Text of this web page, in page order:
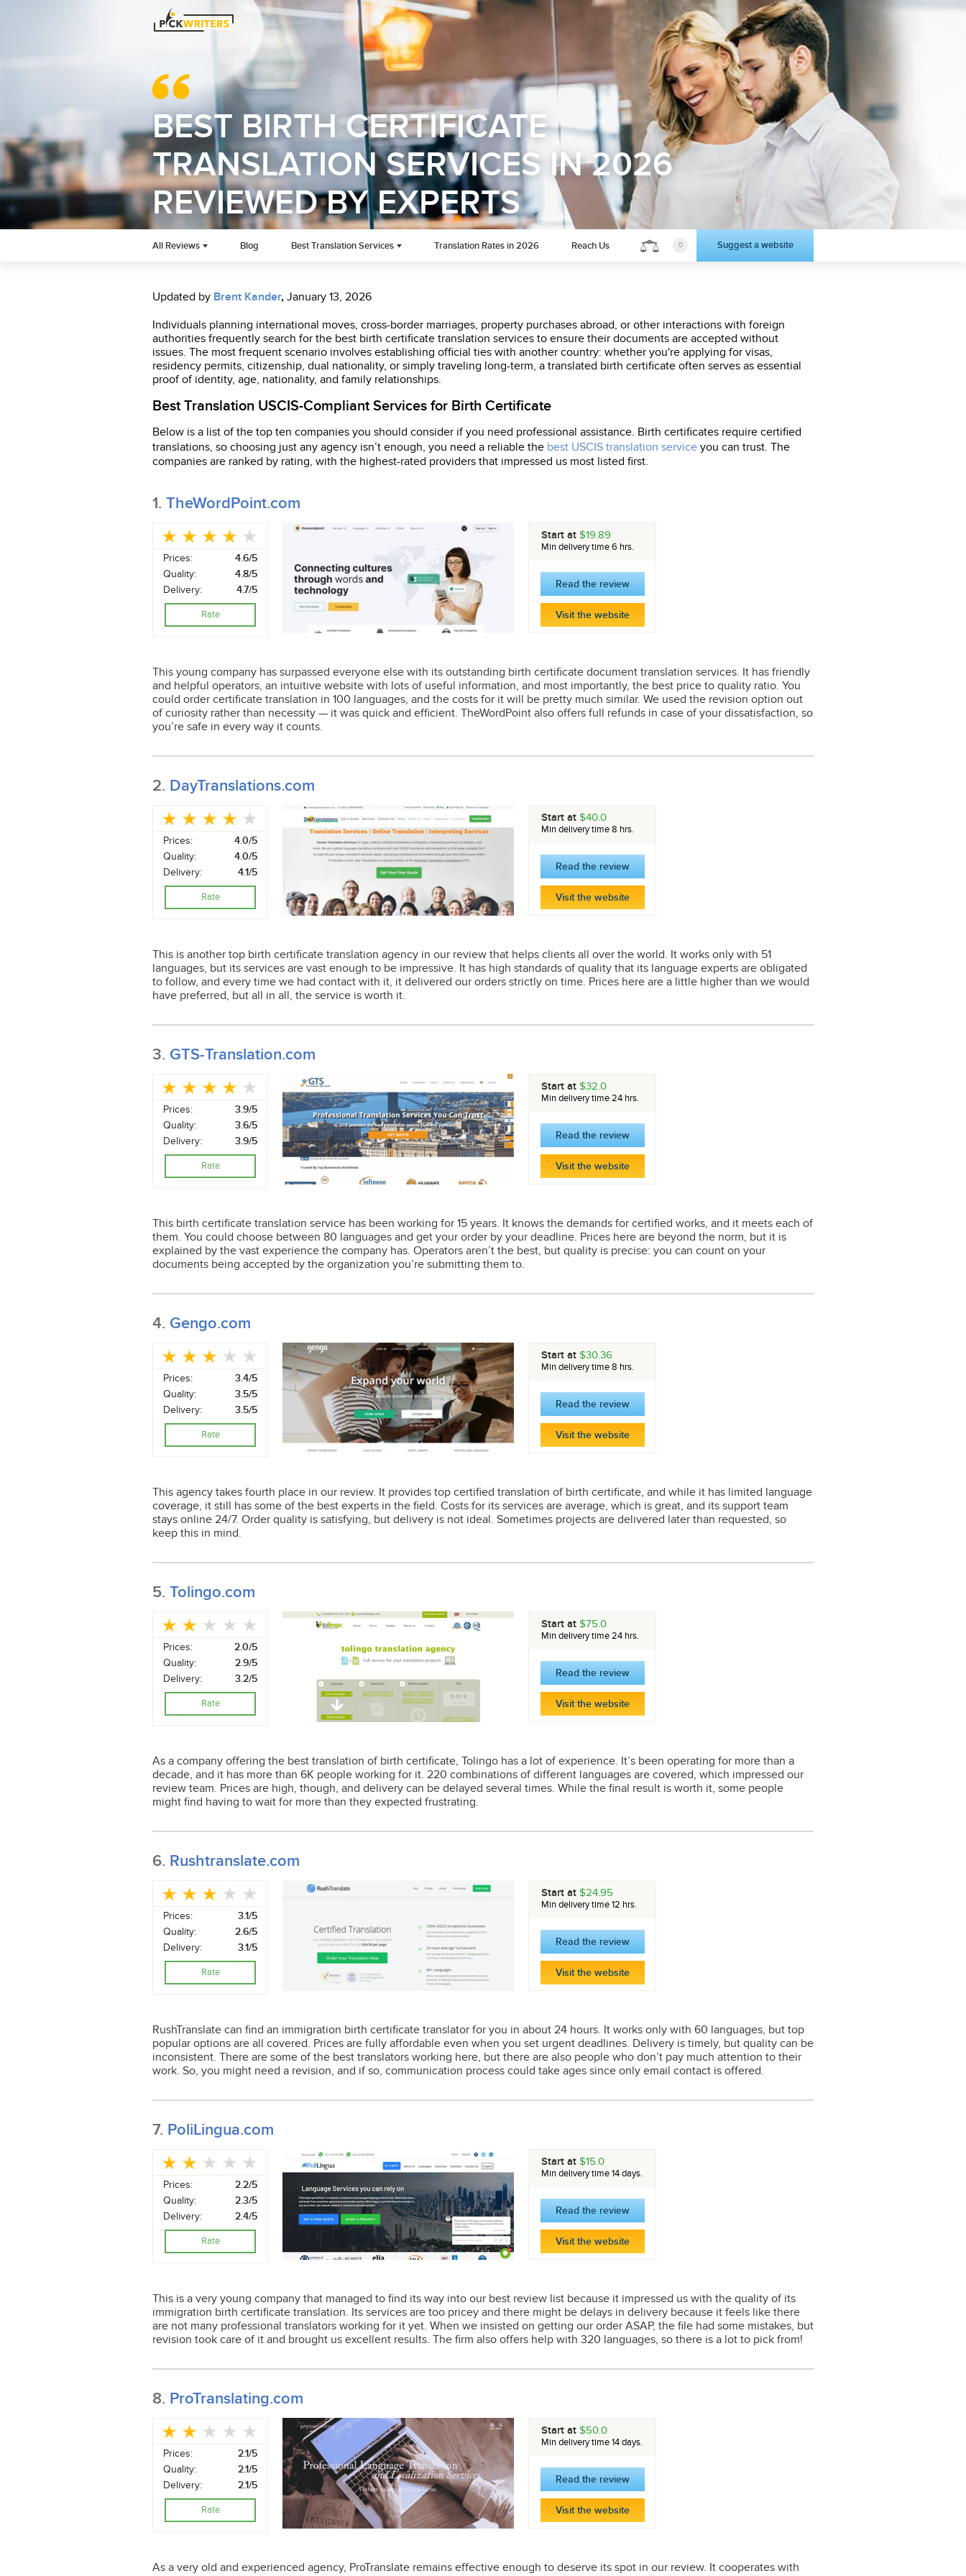
BEST BIRTH CERTIFICATE
TRANSLATION SERVICES IN 2026
REVIEWED BY EXPERTS
All Reviews Blog Best Translation Services Translation Rates in 2026 Reach Us Suggest a website
0
Updated by Brent Kander, January 13, 2026
Individuals planning international moves, cross-border marriages, property purchases abroad, or other interactions with foreign
authorities frequently search for the best birth certificate translation services to ensure their documents are accepted without
issues. The most frequent scenario involves establishing official ties with another country: whether you're applying for visas,
residency permits, citizenship, dual nationality, or simply traveling long-term, a translated birth certificate often serves as essential
proof of identity, age, nationality, and family relationships.
Best Translation USCIS-Compliant Services for Birth Certificate
Below is a list of the top ten companies you should consider if you need professional assistance. Birth certificates require certified
translations, so choosing just any agency isn’t enough, you need a reliable the best USCIS translation service you can trust. The
companies are ranked by rating, with the highest-rated providers that impressed us most listed first.
1. TheWordPoint.com
Prices:
4.6/5
Quality:
4.8/5
Delivery:
4.7/5
Rate
Start at $19.89
Min delivery time 6 hrs.
Read the review
Visit the website
This young company has surpassed everyone else with its outstanding birth certificate document translation services. It has friendly
and helpful operators, an intuitive website with lots of useful information, and most importantly, the best price to quality ratio. You
could order certificate translation in 100 languages, and the costs for it will be pretty much similar. We used the revision option out
of curiosity rather than necessity — it was quick and efficient. TheWordPoint also offers full refunds in case of your dissatisfaction, so
you’re safe in every way it counts.
2. DayTranslations.com
Prices:
4.0/5
Quality:
4.0/5
Delivery:
4.1/5
Rate
Start at $40.0
Min delivery time 8 hrs.
Read the review
Visit the website
This is another top birth certificate translation agency in our review that helps clients all over the world. It works only with 51
languages, but its services are vast enough to be impressive. It has high standards of quality that its language experts are obligated
to follow, and every time we had contact with it, it delivered our orders strictly on time. Prices here are a little higher than we would
have preferred, but all in all, the service is worth it.
3. GTS-Translation.com
Prices:
3.9/5
Quality:
3.6/5
Delivery:
3.9/5
Rate
Start at $32.0
Min delivery time 24 hrs.
Read the review
Visit the website
This birth certificate translation service has been working for 15 years. It knows the demands for certified works, and it meets each of
them. You could choose between 80 languages and get your order by your deadline. Prices here are beyond the norm, but it is
explained by the vast experience the company has. Operators aren’t the best, but quality is precise: you can count on your
documents being accepted by the organization you’re submitting them to.
4. Gengo.com
Prices:
3.4/5
Quality:
3.5/5
Delivery:
3.5/5
Rate
Start at $30.36
Min delivery time 8 hrs.
Read the review
Visit the website
This agency takes fourth place in our review. It provides top certified translation of birth certificate, and while it has limited language
coverage, it still has some of the best experts in the field. Costs for its services are average, which is great, and its support team
stays online 24/7. Order quality is satisfying, but delivery is not ideal. Sometimes projects are delivered later than requested, so
keep this in mind.
5. Tolingo.com
Prices:
2.0/5
Quality:
2.9/5
Delivery:
3.2/5
Rate
Start at $75.0
Min delivery time 24 hrs.
Read the review
Visit the website
As a company offering the best translation of birth certificate, Tolingo has a lot of experience. It’s been operating for more than a
decade, and it has more than 6K people working for it. 220 combinations of different languages are covered, which impressed our
review team. Prices are high, though, and delivery can be delayed several times. While the final result is worth it, some people
might find having to wait for more than they expected frustrating.
6. Rushtranslate.com
Prices:
3.1/5
Quality:
2.6/5
Delivery:
3.1/5
Rate
Start at $24.95
Min delivery time 12 hrs.
Read the review
Visit the website
RushTranslate can find an immigration birth certificate translator for you in about 24 hours. It works only with 60 languages, but top
popular options are all covered. Prices are fully affordable even when you set urgent deadlines. Delivery is timely, but quality can be
inconsistent. There are some of the best translators working here, but there are also people who don’t pay much attention to their
work. So, you might need a revision, and if so, communication process could take ages since only email contact is offered.
7. PoliLingua.com
Prices:
2.2/5
Quality:
2.3/5
Delivery:
2.4/5
Rate
Start at $15.0
Min delivery time 14 days.
Read the review
Visit the website
This is a very young company that managed to find its way into our best review list because it impressed us with the quality of its
immigration birth certificate translation. Its services are too pricey and there might be delays in delivery because it feels like there
are not many professional translators working for it yet. When we insisted on getting our order ASAP, the file had some mistakes, but
revision took care of it and brought us excellent results. The firm also offers help with 320 languages, so there is a lot to pick from!
8. ProTranslating.com
Prices:
2.1/5
Quality:
2.1/5
Delivery:
2.1/5
Rate
Start at $50.0
Min delivery time 14 days.
Read the review
Visit the website
As a very old and experienced agency, ProTranslate remains effective enough to deserve its spot in our review. It cooperates with